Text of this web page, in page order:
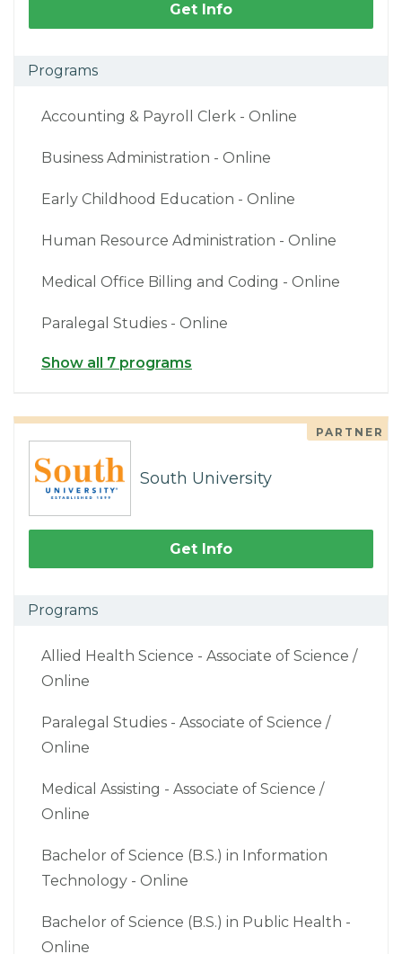
Get Info
Programs
Accounting & Payroll Clerk - Online
Business Administration - Online
Early Childhood Education - Online
Human Resource Administration - Online
Medical Office Billing and Coding - Online
Paralegal Studies - Online
Show all 7 programs
PARTNER
South University
Get Info
Programs
Allied Health Science - Associate of Science /
Online
Paralegal Studies - Associate of Science /
Online
Medical Assisting - Associate of Science /
Online
Bachelor of Science (B.S.) in Information
Technology - Online
Bachelor of Science (B.S.) in Public Health -
Online